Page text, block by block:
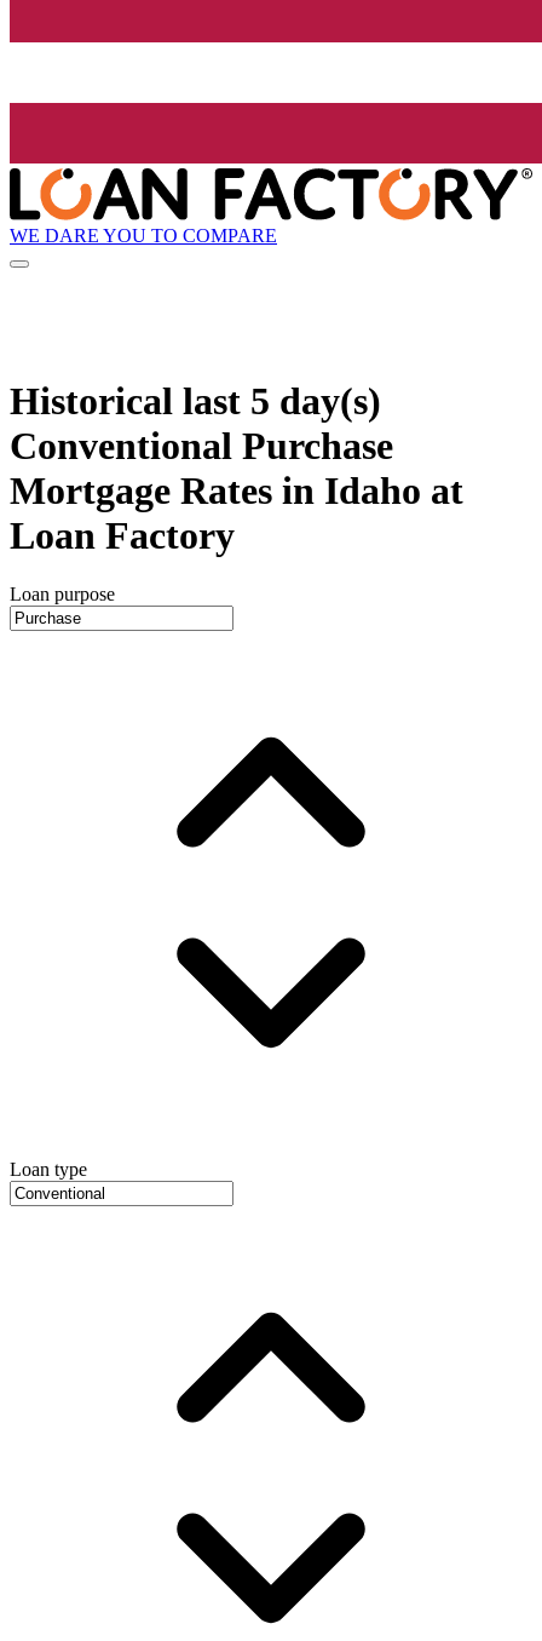
WE DARE YOU TO COMPARE
Historical last 5 day(s)
Conventional Purchase
Mortgage Rates in Idaho at
Loan Factory
Loan purpose
Loan type